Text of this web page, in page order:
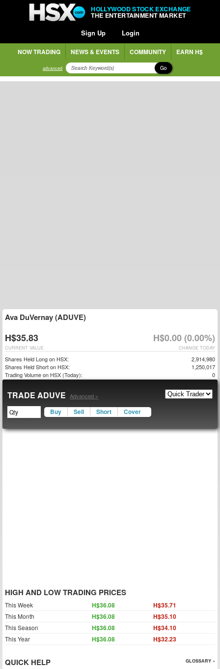
HOLLYWOOD STOCK EXCHANGE
THE ENTERTAINMENT MARKET
Sign Up Login
NOW TRADING NEWS & EVENTS COMMUNITY EARN H$
advanced Go
Ava DuVernay (ADUVE)
H$35.83 H$0.00 (0.00%)
CHANGE TODAY
CURRENT VALUE
Shares Held Long on HSX:
2,914,980
Shares Held Short on HSX:
1,250,017
Trading Volume on HSX (Today):
0
TRADE ADUVE Advanced »
Buy Sell Short Cover
HIGH AND LOW TRADING PRICES
This Week H$36.08 H$35.71
This Month H$36.08 H$35.10
This Season H$36.08 H$34.10
This Year H$36.08 H$32.23
QUICK HELP GLOSSARY »